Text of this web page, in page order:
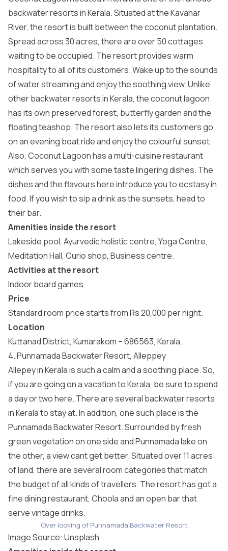
backwater resorts in Kerala. Situated at the Kavanar
River, the resort is built between the coconut plantation.
Spread across 30 acres, there are over 50 cottages
waiting to be occupied. The resort provides warm
hospitality to all of its customers. Wake up to the sounds
of water streaming and enjoy the soothing view. Unlike
other backwater resorts in Kerala, the coconut lagoon
has its own preserved forest, butterfly garden and the
floating teashop. The resort also lets its customers go
on an evening boat ride and enjoy the colourful sunset.
Also, Coconut Lagoon has a multi-cuisine restaurant
which serves you with some taste lingering dishes. The
dishes and the flavours here introduce you to ecstasy in
food. If you wish to sip a drink as the sunsets, head to
their bar.
Amenities inside the resort
Lakeside pool, Ayurvedic holistic centre, Yoga Centre,
Meditation Hall, Curio shop, Business centre.
Activities at the resort
Indoor board games
Price
Standard room price starts from Rs 20,000 per night.
Location
Kuttanad District, Kumarakom – 686563, Kerala.
4. Punnamada Backwater Resort, Alleppey
Allepey in Kerala is such a calm and a soothing place. So,
if you are going on a vacation to Kerala, be sure to spend
a day or two here. There are several backwater resorts
in Kerala to stay at. In addition, one such place is the
Punnamada Backwater Resort. Surrounded by fresh
green vegetation on one side and Punnamada lake on
the other, a view cant get better. Situated over 11 acres
of land, there are several room categories that match
the budget of all kinds of travellers. The resort has got a
fine dining restaurant, Choola and an open bar that
serve vintage drinks.
Over looking of Punnamada Backwater Resort
Image Source: Unsplash